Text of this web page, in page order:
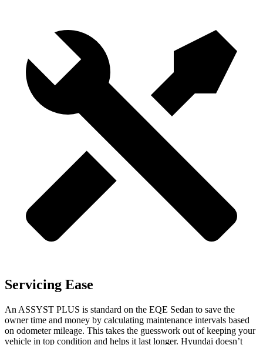
Servicing Ease
An ASSYST PLUS is standard on the EQE Sedan to save the
owner time and money by calculating maintenance intervals based
on odometer mileage. This takes the guesswork out of keeping your
vehicle in top condition and helps it last longer. Hyundai doesn’t